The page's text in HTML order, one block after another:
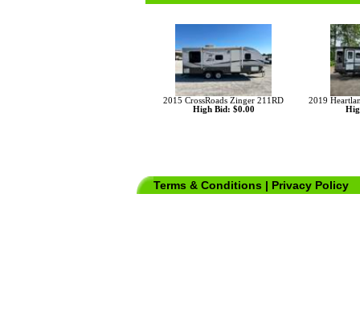
2015 CrossRoads Zinger 211RD
High Bid: $0.00
2019
Terms & Conditions | Privacy Policy